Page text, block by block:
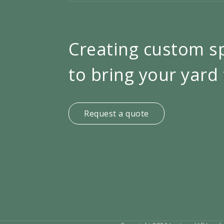
Creating custom
to bring your
Request a quote